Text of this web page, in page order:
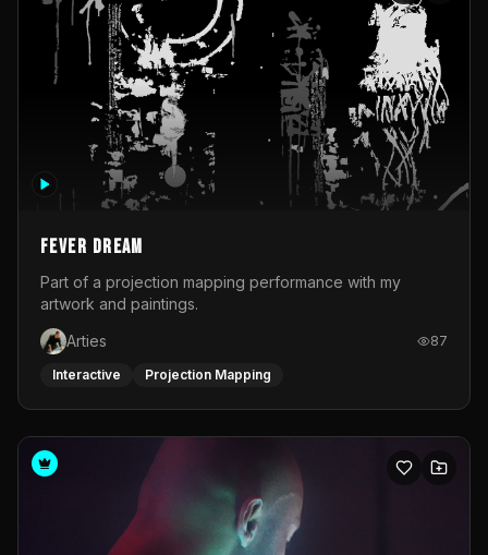
Fever Dream
Part of a projection mapping performance with my
artwork and paintings.
Arties
87
Interactive Projection Mapping